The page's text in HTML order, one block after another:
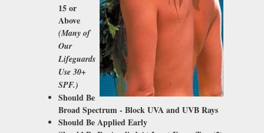
15 or
Above
(Many of
Our
Lifeguards
Use 30+
SPF.)
Should Be
Broad Spectrum - BlockUVA and UVB Rays
Should Be Applied Early